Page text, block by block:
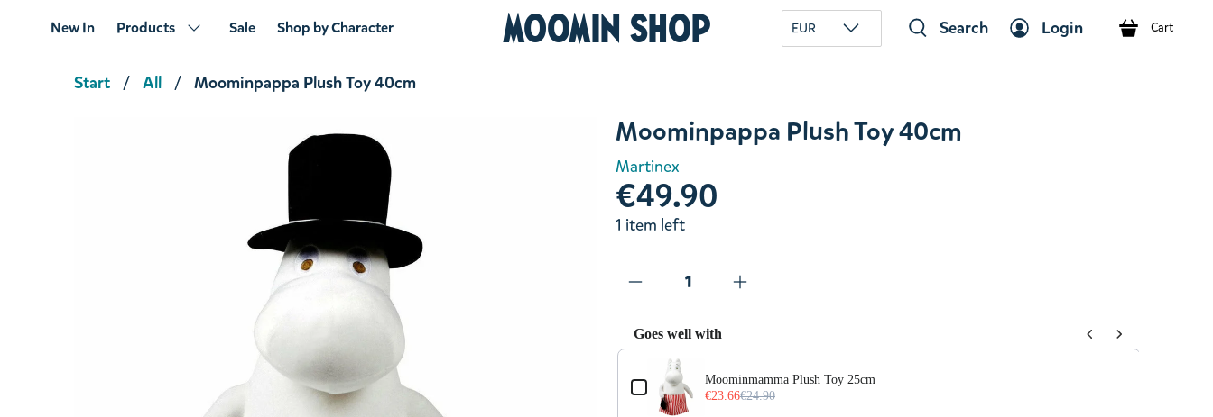
New In Products Sale Shop by Character Moomin Shop EUR Search Login Cart
Start All Moominpappa Plush Toy 40cm
Moominpappa Plush Toy 40cm
Martinex
€49.90
1 item left
Goes well with
Use the Previous and Next buttons to navigate through product add-ons, or scroll
Moominpappa Plush Toy 25cm
€24.90
Moominmamma Plush Toy 25cm
€23.66€24.90